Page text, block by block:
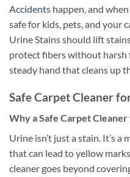
Accidents happen, and
safe for kids, pets, and your
Urine Stains should lift
protect fibers without harsh
steady hand that cleans up
Safe Carpet Cleaner
Why a Safe Carpet
Urine isn’t just a stain. It’s
that can lead to yellow
cleaner goes beyond